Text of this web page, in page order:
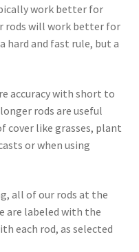
work better for
rods will work better for
hard and fast rule, but a
accuracy with short to
rods are useful
cover like grasses, plant
or when using
all of our rods at the
are labeled with the
each rod, as selected